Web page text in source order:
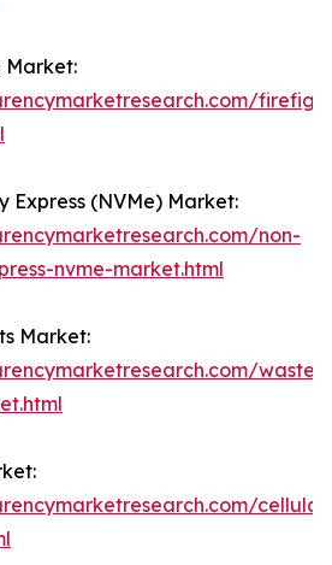
Market:
Express (NVMe) Market:
non-
nvme-market.html
Market:
waste-